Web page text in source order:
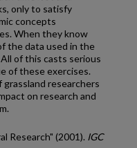
only to satisfy
concepts
When they know
the data used in the
of this casts serious
of these exercises.
researchers
on research and
Research" (2001). IGC